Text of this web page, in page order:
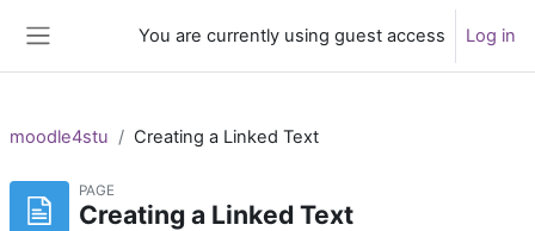
You are currently using guest access Log in
moodle4stu Creating a Linked Text
PAGE
Creating a Linked Text